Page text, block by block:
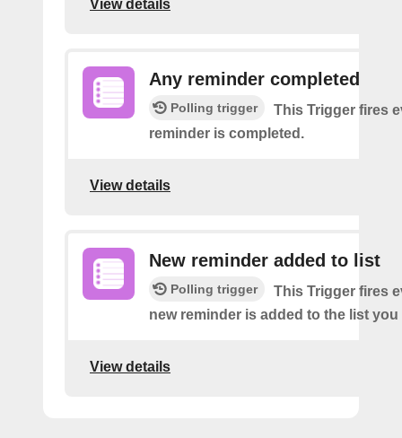
View details
Any reminder completed
Polling trigger
This Trigger fires
reminder is completed.
View details
New reminder added to list
Polling trigger
This Trigger fires
new reminder is added to the list you
View details